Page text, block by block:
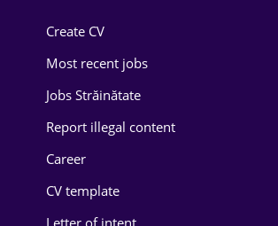
Energy
Environmental Protection
Food and Drinks
Create CV
Most recent jobs
Jobs Străinătate
Report illegal content
Career
CV template
Letter of intent